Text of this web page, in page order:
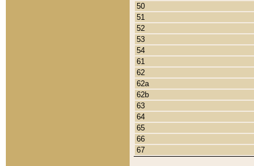
50
51
52
53
54
61
62
62a
62b
63
64
65
66
67